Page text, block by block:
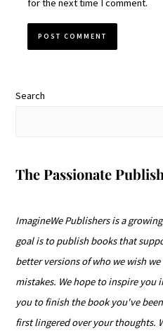
for the next time I comment.
Search
The Passionate
ImagineWe Publishers is a
goal is to publish books that
better versions of who we wish
mistakes. We hope to inspire you
you to finish the book you've
first lingered over your thoughts.